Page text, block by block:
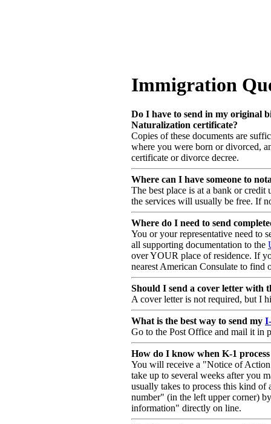
Immigration
Do I have to send in my original
Naturalization certificate?
Copies of these documents are
where you were born or divorced,
certificate or divorce decree.
Where can I have someone to
The best place is at a bank or
the services will usually be free. If
Where do I need to send
You or your representative need to
all supporting documentation to the
over YOUR place of residence. If
nearest American Consulate to find
Should I send a cover letter with
A cover letter is not required, but I
What is the best way to send my
Go to the Post Office and mail it in
How do I know when K-1
You will receive a "Notice of
take up to several weeks after you
usually takes to process this kind
number" (in the left upper corner)
information" directly on line.